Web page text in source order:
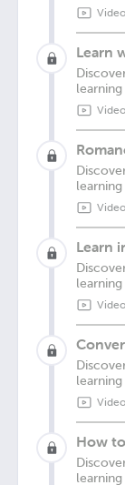
Video
Learn
learning
Video
learning
Video
Learn
learning
Video
learning
Video
How
learning